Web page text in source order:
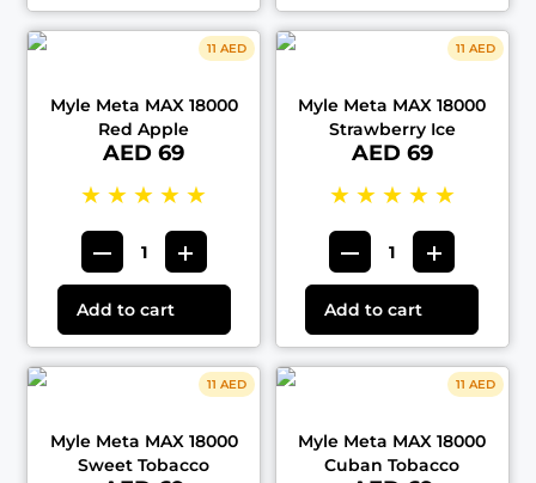
11 AED
Myle Meta MAX 18000
Red Apple
AED 69
★ ★ ★ ★ ★
Add to cart
11 AED
Myle Meta MAX 18000
Strawberry Ice
AED 69
★ ★ ★ ★ ★
Add to cart
11 AED
Myle Meta MAX 18000
Sweet Tobacco
11 AED
Myle Meta MAX 18000
Cuban Tobacco